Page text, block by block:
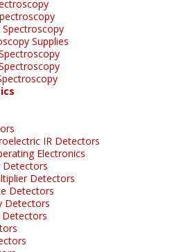
Spectroscopy
Supplies
IR Detectors
Electronics
Detectors
Detectors
Detectors
Detectors